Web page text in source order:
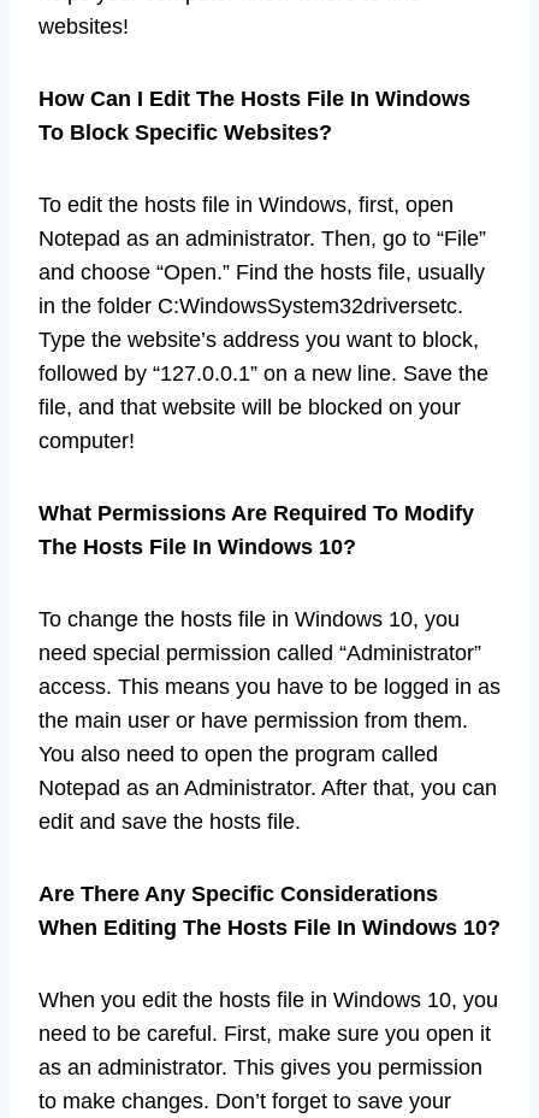
websites!
How Can I Edit The Hosts File In Windows
To Block Specific Websites?
To edit the hosts file in Windows, first, open
Notepad as an administrator. Then, go to “File”
and choose “Open.” Find the hosts file, usually
in the folder C:WindowsSystem32driversetc.
Type the website’s address you want to block,
followed by “127.0.0.1” on a new line. Save the
file, and that website will be blocked on your
computer!
What Permissions Are Required To Modify
The Hosts File In Windows 10?
To change the hosts file in Windows 10, you
need special permission called “Administrator”
access. This means you have to be logged in as
the main user or have permission from them.
You also need to open the program called
Notepad as an Administrator. After that, you can
edit and save the hosts file.
Are There Any Specific Considerations
When Editing The Hosts File In Windows 10?
When you edit the hosts file in Windows 10, you
need to be careful. First, make sure you open it
as an administrator. This gives you permission
to make changes. Don’t forget to save your